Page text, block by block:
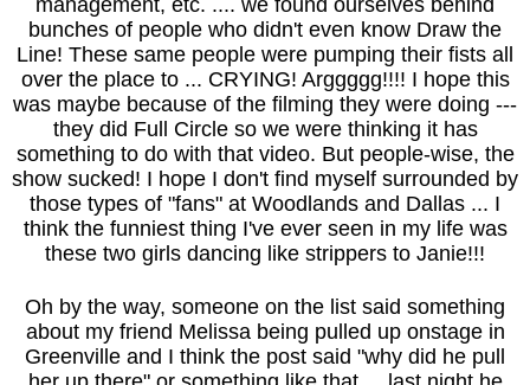
management, etc. .... we found ourselves behind
bunches of people who didn't even know Draw the
Line! These same people were pumping their fists all
over the place to ... CRYING! Arggggg!!!! I hope this
was maybe because of the filming they were doing ---
they did Full Circle so we were thinking it has
something to do with that video. But people-wise, the
show sucked! I hope I don't find myself surrounded by
those types of "fans" at Woodlands and Dallas ... I
think the funniest thing I've ever seen in my life was
these two girls dancing like strippers to Janie!!!
Oh by the way, someone on the list said something
about my friend Melissa being pulled up onstage in
Greenville and I think the post said "why did he pull